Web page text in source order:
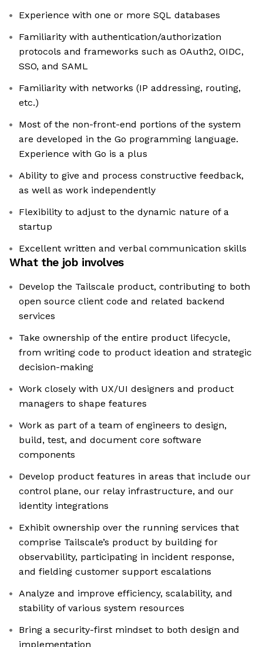
Experience with one or more SQL databases
Familiarity with authentication/authorization
protocols and frameworks such as OAuth2, OIDC,
SSO, and SAML
Familiarity with networks (IP addressing, routing,
etc.)
Most of the non-front-end portions of the system
are developed in the Go programming language.
Experience with Go is a plus
Ability to give and process constructive feedback,
as well as work independently
Flexibility to adjust to the dynamic nature of a
startup
Excellent written and verbal communication skills
What the job involves
Develop the Tailscale product, contributing to both
open source client code and related backend
services
Take ownership of the entire product lifecycle,
from writing code to product ideation and strategic
decision-making
Work closely with UX/UI designers and product
managers to shape features
Work as part of a team of engineers to design,
build, test, and document core software
components
Develop product features in areas that include our
control plane, our relay infrastructure, and our
identity integrations
Exhibit ownership over the running services that
comprise Tailscale’s product by building for
observability, participating in incident response,
and fielding customer support escalations
Analyze and improve efficiency, scalability, and
stability of various system resources
Bring a security-first mindset to both design and
implementation